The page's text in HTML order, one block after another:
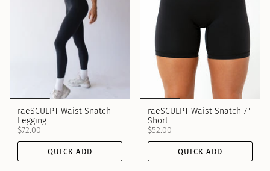
raeSCULPT Waist-Snatch
Legging
$72.00
QUICK ADD
raeSCULPT Waist-Snatch 7"
Short
$52.00
QUICK ADD